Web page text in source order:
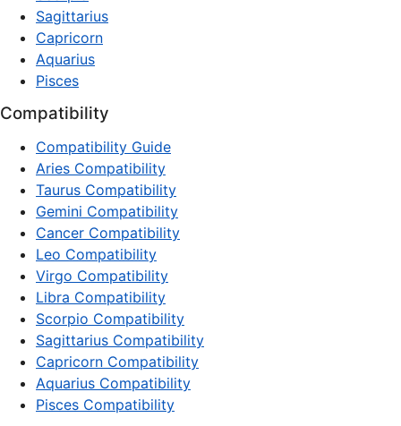
Sagittarius
Capricorn
Aquarius
Pisces
Compatibility
Compatibility Guide
Aries Compatibility
Taurus Compatibility
Gemini Compatibility
Cancer Compatibility
Leo Compatibility
Virgo Compatibility
Libra Compatibility
Scorpio Compatibility
Sagittarius Compatibility
Capricorn Compatibility
Aquarius Compatibility
Pisces Compatibility